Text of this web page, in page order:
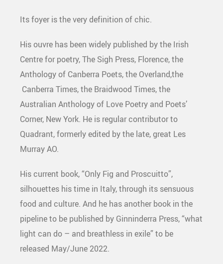
Its foyer is the very definition of chic.
His ouvre has been widely published by the Irish
Centre for poetry, The Sigh Press, Florence, the
Anthology of Canberra Poets, the Overland,the
Canberra Times, the Braidwood Times, the
Australian Anthology of Love Poetry and Poets’
Corner, New York. He is regular contributor to
Quadrant, formerly edited by the late, great Les
Murray AO.
His current book, “Only Fig and Proscuitto”,
silhouettes his time in Italy, through its sensuous
food and culture. And he has another book in the
pipeline to be published by Ginninderra Press, “what
light can do – and breathless in exile” to be
released May/June 2022.